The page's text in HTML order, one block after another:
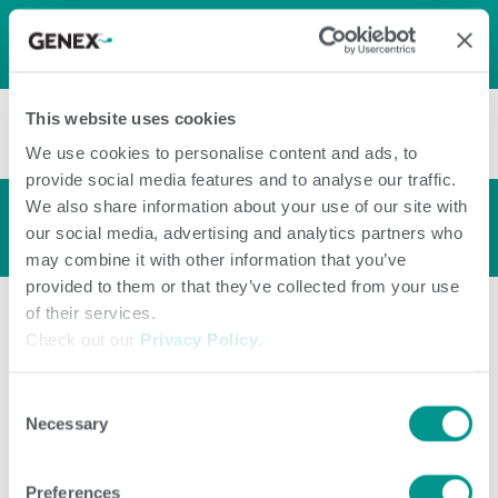
This website uses cookies
We use cookies to personalise content and ads, to
provide social media features and to analyse our traffic.
We also share information about your use of our site with
our social media, advertising and analytics partners who
may combine it with other information that you’ve
provided to them or that they’ve collected from your use
of their services.
Check out our Privacy Policy
Selection
Necessary
Preferences
0
menu
arrow_back_ios Bull Profile